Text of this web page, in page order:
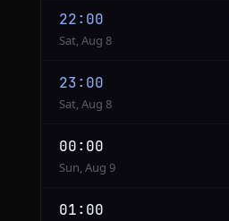
22:00
Sat, Aug 8
23:00
Sat, Aug 8
00:00
Sun, Aug 9
01:00